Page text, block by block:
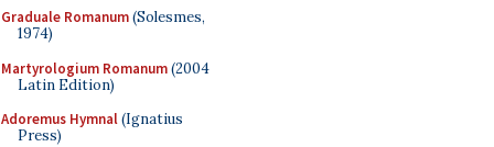
Graduale Romanum(Solesmes,
1974)
Martyrologium Romanum(2004
Latin Edition)
Adoremus Hymnal(Ignatius
Press)